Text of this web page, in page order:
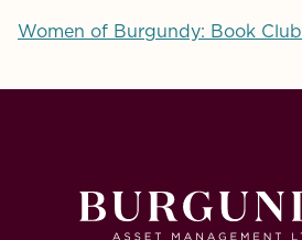
Women of Burgundy: Book Club